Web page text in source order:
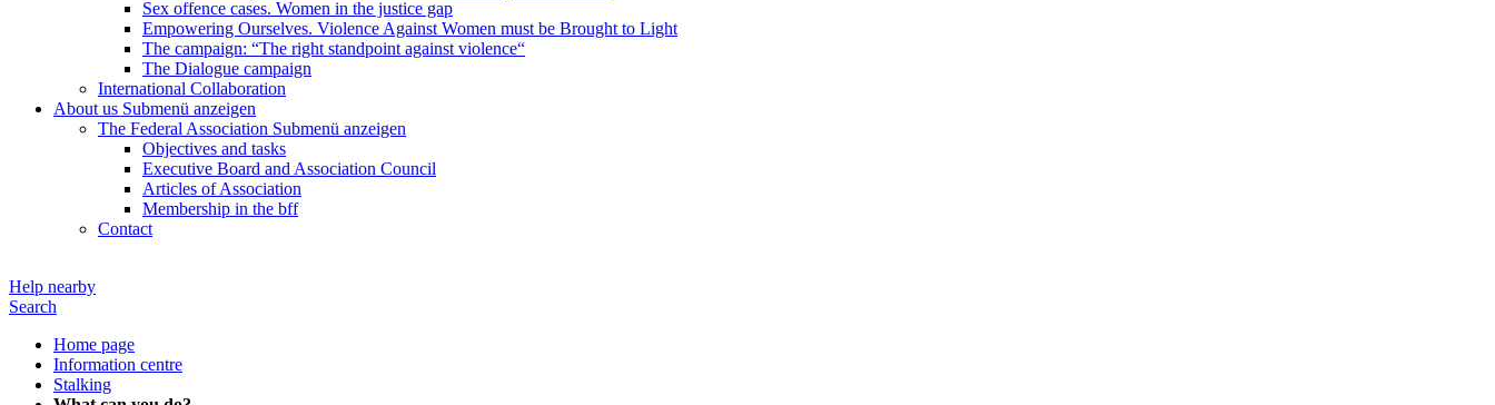
Sex offence cases. Women in the justice gap
Empowering Ourselves. Violence Against Women must be Brought to Light
The campaign: “The right standpoint against violence“
The Dialogue campaign
International Collaboration
About us Submenü anzeigen
The Federal Association Submenü anzeigen
Objectives and tasks
Executive Board and Association Council
Articles of Association
Membership in the bff
Contact
Help nearby
Search
Home page
Information centre
Stalking